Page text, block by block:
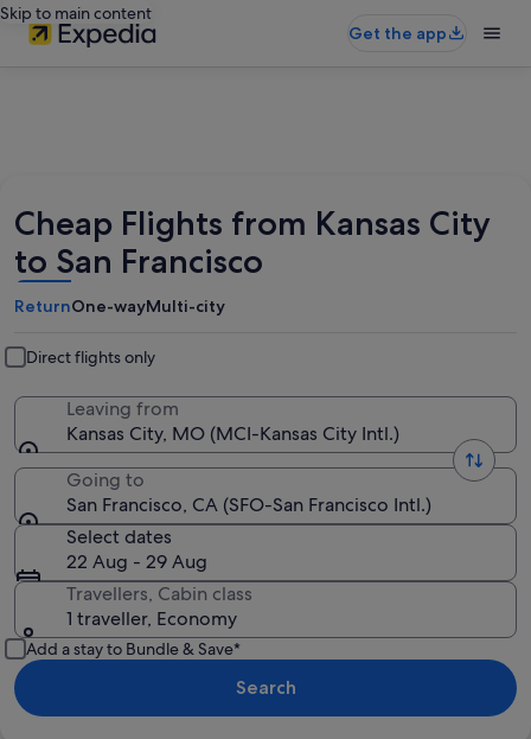
Skip to main content
Get the app
Cheap Flights from Kansas City
to San Francisco
ReturnOne-wayMulti-city
Direct flights only
Leaving from
Kansas City, MO (MCI-Kansas City Intl.)
Going to
San Francisco, CA (SFO-San Francisco Intl.)
Select dates
22 Aug - 29 Aug
Travellers, Cabin class
1 traveller, Economy
Add a stay to Bundle & Save*
Search